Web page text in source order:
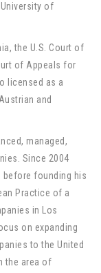
of
the U.S. Court of
of Appeals for
licensed as a
and
managed,
Since 2004
before founding his
Practice of a
in Los
on expanding
to the United
the area of